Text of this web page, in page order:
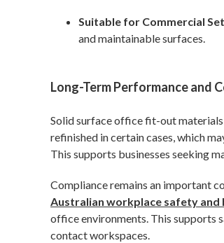
Suitable for Commercial
and maintainable surfaces.
Long-Term Performance and
Solid surface office fit-out
refinished in certain cases, which
This supports businesses seeking
Compliance remains an important
Australian workplace safety and
office environments. This supports
contact workspaces.